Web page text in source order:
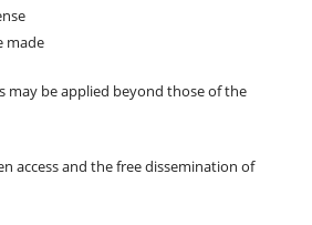
made
may be applied beyond those of the
access and the free dissemination of